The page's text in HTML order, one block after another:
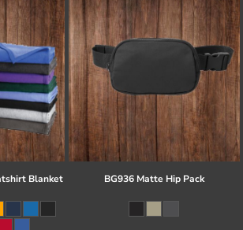
Blanket BG936 Matte Hip Pack